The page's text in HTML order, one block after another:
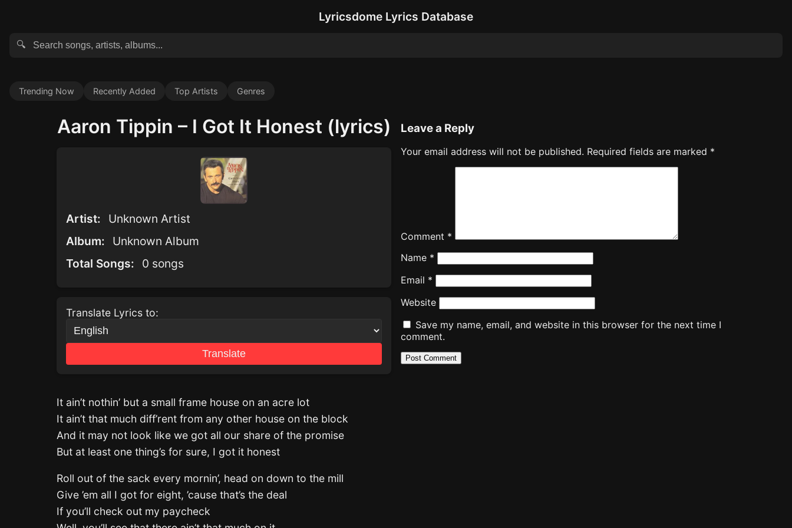
Lyricsdome Lyrics Database
🔍
Trending Now Recently Added Top Artists Genres
Aaron Tippin – I Got It Honest (lyrics)
Artist:
Unknown Artist
Album:
Unknown Album
Total Songs:
0 songs
Translate Lyrics to:
Translate
It ain’t nothin’ but a small frame house on an acre lot
It ain’t that much diff’rent from any other house on the block
And it may not look like we got all our share of the promise
But at least one thing’s for sure, I got it honest
Roll out of the sack every mornin’, head on down to the mill
Give ’em all I got for eight, ’cause that’s the deal
If you’ll check out my paycheck
Leave a Reply
Your email address will not be published. Required fields are marked *
Comment *
Name *
Email *
Website
Save my name, email, and website in this browser for the next time I
comment.